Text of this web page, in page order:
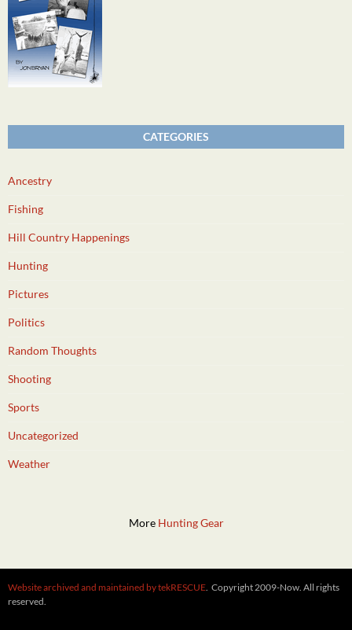
CATEGORIES
Ancestry
Fishing
Hill Country Happenings
Hunting
Pictures
Politics
Random Thoughts
Shooting
Sports
Uncategorized
Weather
More Hunting Gear
Website archived and maintained by tekRESCUE. Copyright 2009-Now. All rights
reserved.